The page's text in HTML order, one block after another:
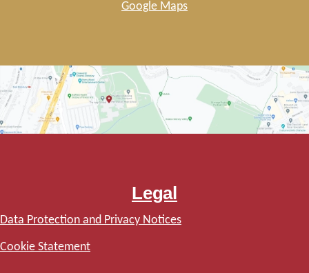
Google Maps
Legal
Data Protection and Privacy Notices
Cookie Statement